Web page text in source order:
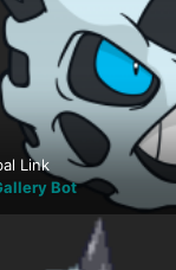
Link
Bot